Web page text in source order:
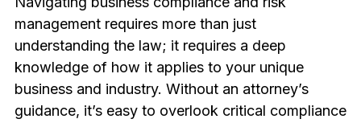
management requires more than just
understanding the law; it requires a deep
knowledge of how it applies to your unique
business and industry. Without an attorney’s
guidance, it’s easy to overlook critical compliance